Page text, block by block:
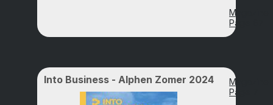
Magazine
Page 67
Into Business - Alphen Zomer 2024
Magazine
Page 7